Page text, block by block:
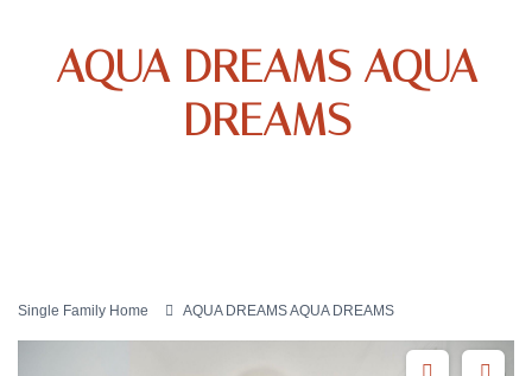
AQUA DREAMS AQUA
DREAMS
Single Family Home AQUA DREAMS AQUA DREAMS